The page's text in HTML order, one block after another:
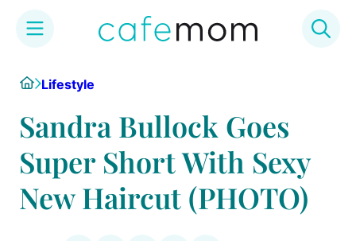
content
HomeLifestyle
Sandra Bullock Goes
Super Short With Sexy
New Haircut (PHOTO)